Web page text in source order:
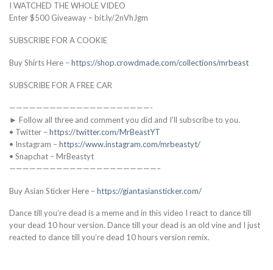
I WATCHED THE WHOLE VIDEO
Enter $500 Giveaway – bit.ly/2nVhJgm
SUBSCRIBE FOR A COOKIE
Buy Shirts Here –https://shop.crowdmade.com/collections/mrbeast
SUBSCRIBE FOR A FREE CAR
—————————————————————-
► Follow all three and comment you did and I’ll subscribe to you.
• Twitter –https://twitter.com/MrBeastYT
• Instagram –https://www.instagram.com/mrbeastyt/
• Snapchat – MrBeastyt
——————————————————————–
Buy Asian Sticker Here –https://giantasiansticker.com/
Dance till you’re dead is a meme and in this video I react to dance till
your dead 10 hour version. Dance till your dead is an old vine and I just
reacted to dance till you’re dead 10 hours version remix.